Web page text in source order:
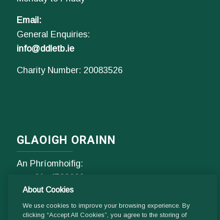
Email:
General Enquiries:
info@ddletb.ie
Charity Number: 20083526
GLAOIGH ORAINN
An Phríomhoifig:
9.00 am - 1 pm & 2pm - 5pm
Luan go hAoine
About Cookies
We use cookies to improve your browsing experience. By
clicking “Accept All Cookies”, you agree to the storing of